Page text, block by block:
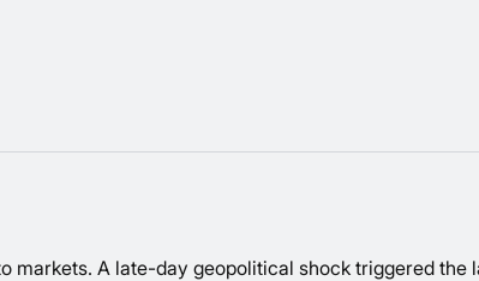
A late-day geopolitical shock triggered the